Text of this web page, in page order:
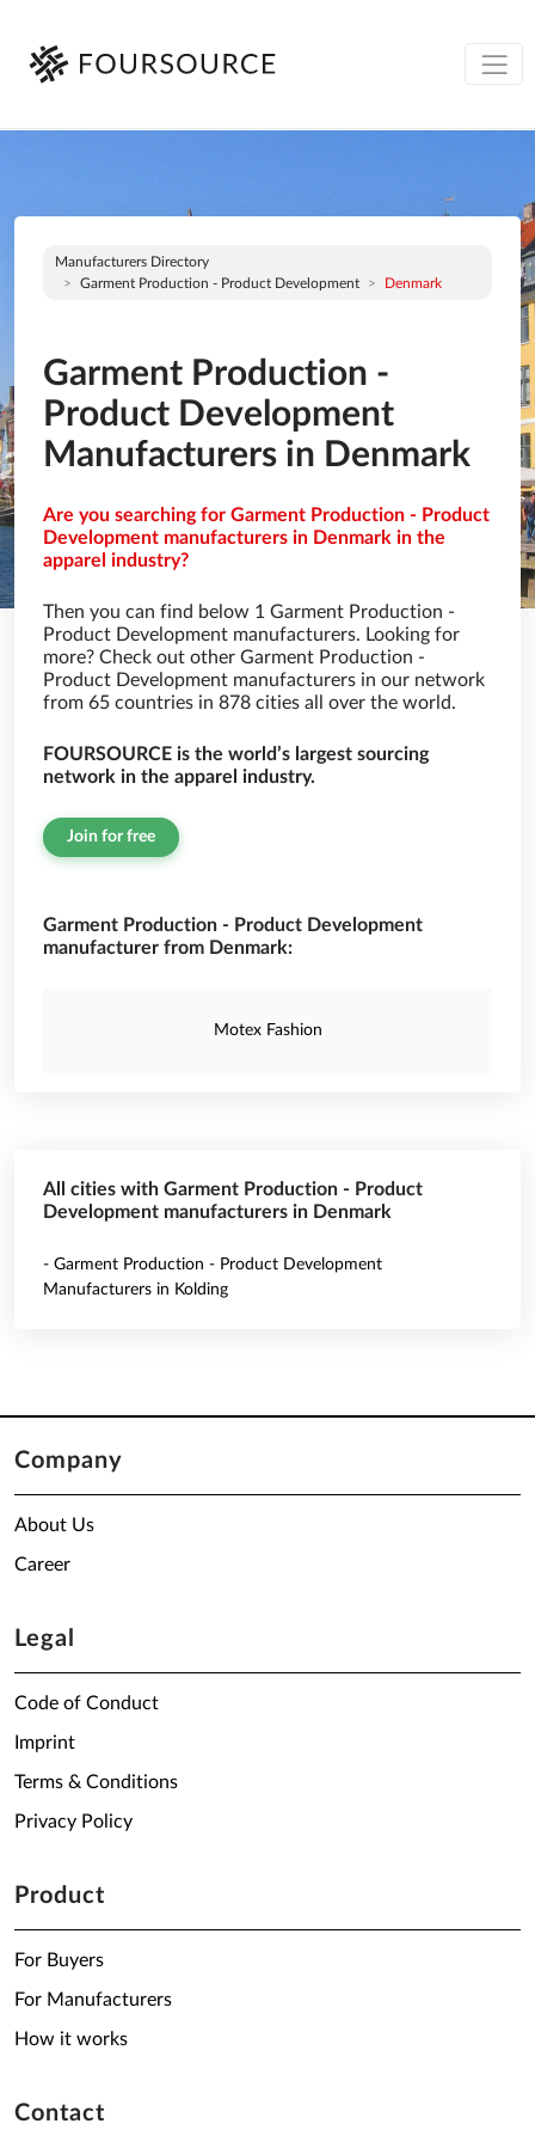
Manufacturers Directory
Garment Production - Product Development
Denmark
Garment Production -
Product Development
Manufacturers in Denmark
Are you searching for Garment Production - Product
Development manufacturers in Denmark in the
apparel industry?
Then you can find below 1 Garment Production -
Product Development manufacturers. Looking for
more? Check out other Garment Production -
Product Development manufacturers in our network
from 65 countries in 878 cities all over the world.
FOURSOURCE is the world’s largest sourcing
network in the apparel industry.
Join for free
Garment Production - Product Development
manufacturer from Denmark:
Motex Fashion
All cities with Garment Production - Product
Development manufacturers in Denmark
- Garment Production - Product Development
Manufacturers in Kolding
Company
About Us
Career
Legal
Code of Conduct
Imprint
Terms & Conditions
Privacy Policy
Product
For Buyers
For Manufacturers
How it works
Contact